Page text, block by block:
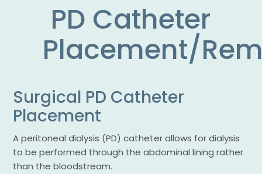
PD Catheter
Placement/
Surgical PD Catheter
Placement
A peritoneal dialysis (PD) catheter allows for dialysis
to be performed through the abdominal lining rather
than the bloodstream.